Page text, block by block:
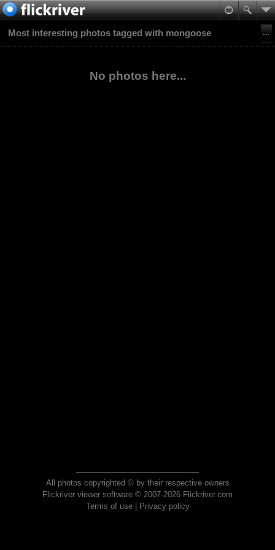
Most interesting photos tagged with mongoose
No photos here...
All photos copyrighted © by their respective owners
Flickriver viewer software © 2007-2026 Flickriver.com
Terms of use| Privacy policy